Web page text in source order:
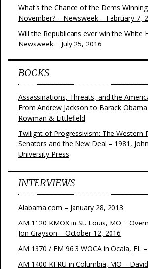
What's the Chance of the Dems
November? – Newsweek – February 7,
Will the Republicans ever win the White
Newsweek – July 25, 2016
BOOKS
Assassinations, Threats, and the
From Andrew Jackson to Barack
Rowman & Littlefield
Twilight of Progressivism: The Western
Senators and the New Deal – 1981,
University Press
INTERVIEWS
Alabama.com – January 28, 2013
AM 1120 KMOX in St. Louis, MO –
Jon Grayson – October 12, 2016
AM 1370 / FM 96.3 WOCA in Ocala, FL
AM 1400 KFRU in Columbia, MO –